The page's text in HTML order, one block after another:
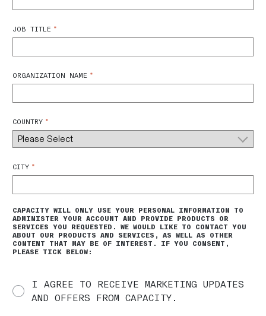
JOB TITLE *
ORGANIZATION NAME *
COUNTRY *
CITY *
CAPACITY WILL ONLY USE YOUR PERSONAL INFORMATION TO
ADMINISTER YOUR ACCOUNT AND PROVIDE PRODUCTS OR
SERVICES YOU REQUESTED. WE WOULD LIKE TO CONTACT YOU
ABOUT OUR PRODUCTS AND SERVICES, AS WELL AS OTHER
CONTENT THAT MAY BE OF INTEREST. IF YOU CONSENT,
PLEASE TICK BELOW:
I AGREE TO RECEIVE MARKETING UPDATES
AND OFFERS FROM CAPACITY.